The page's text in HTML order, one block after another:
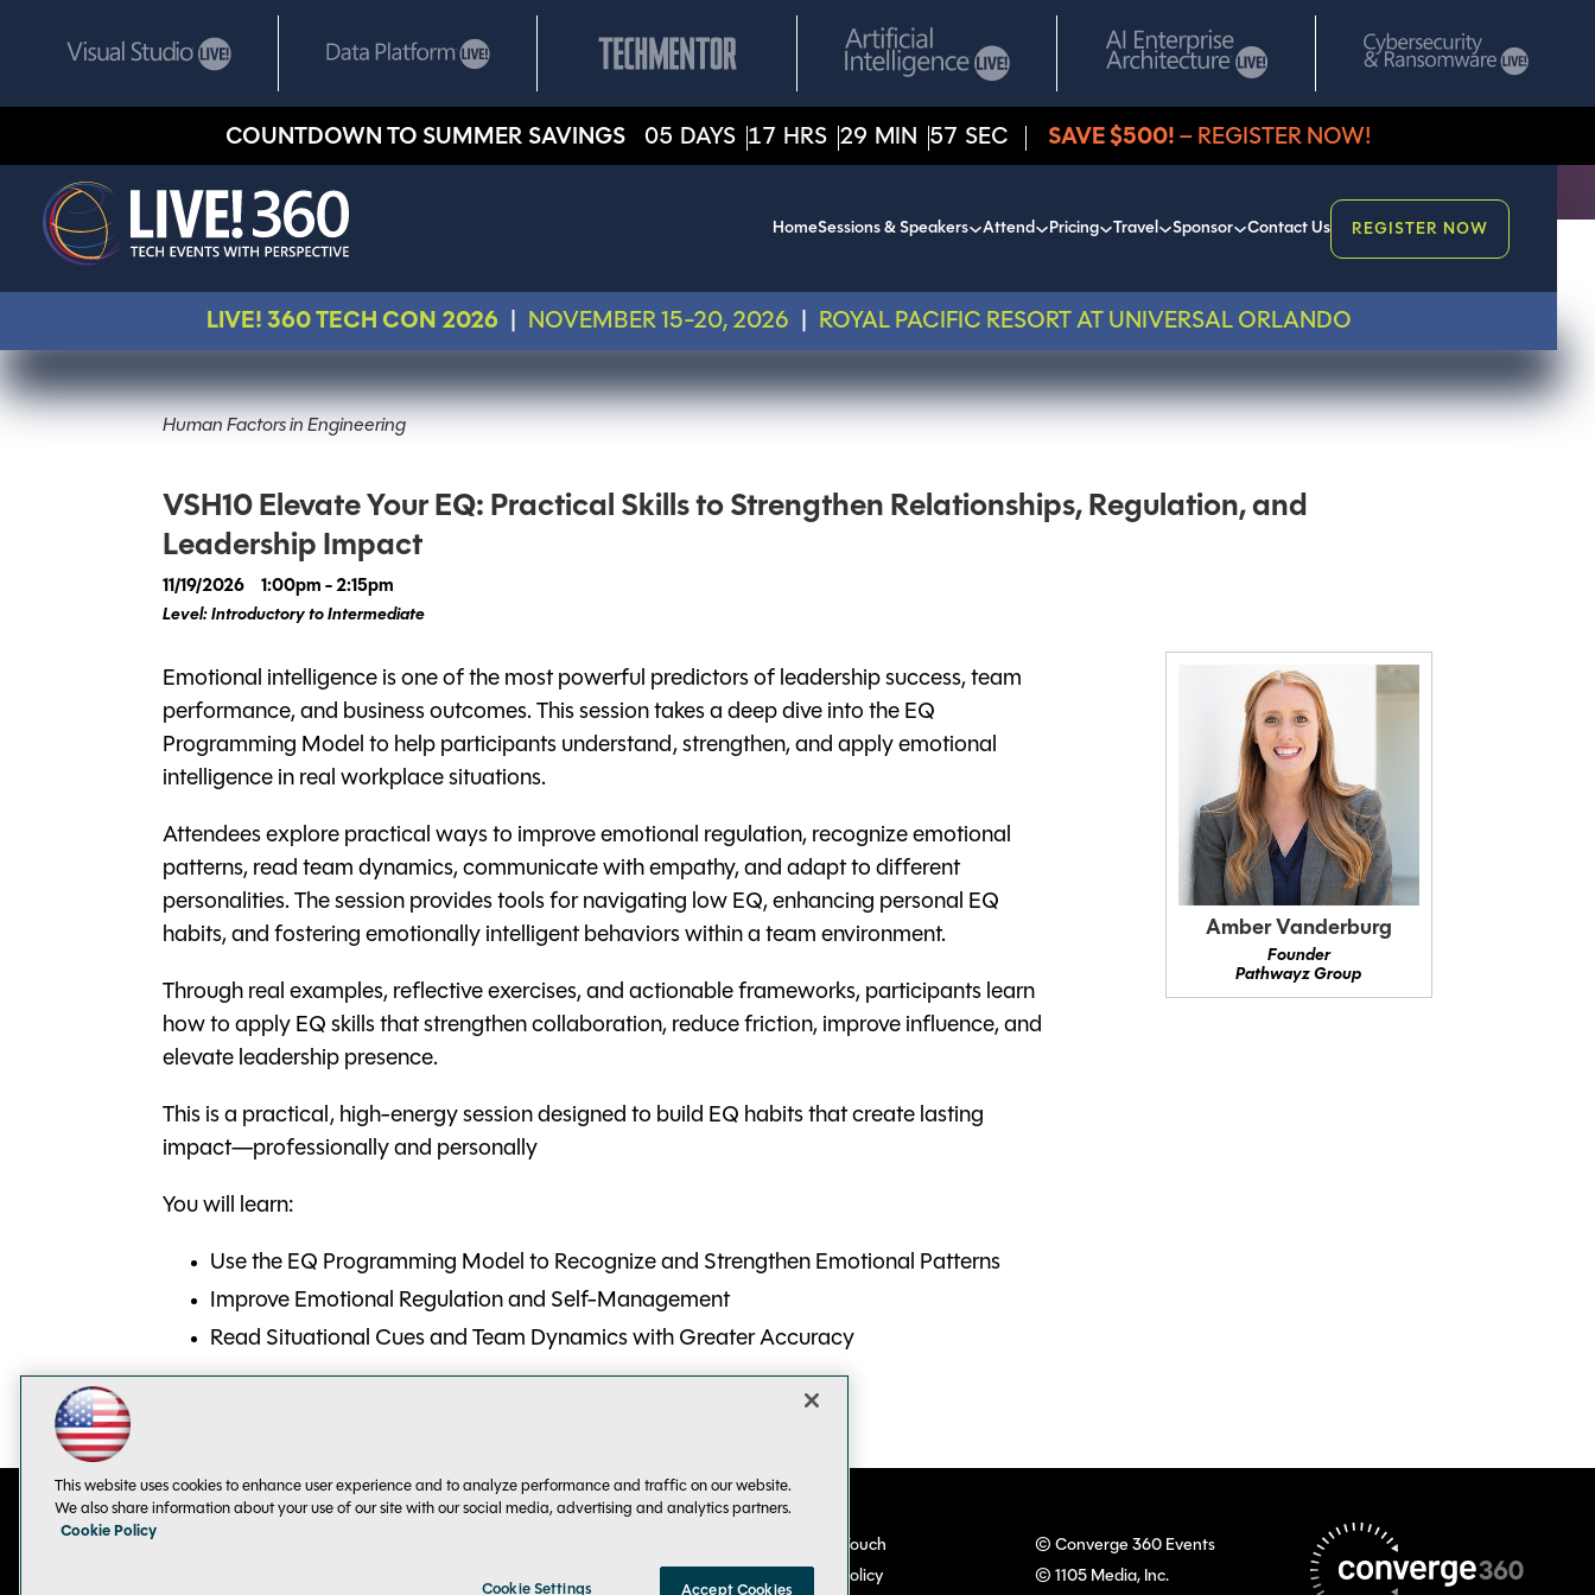
COUNTDOWN TO SUMMER SAVINGS 05 DAYS 17 HRS 29 MIN 57 SEC SAVE $500! – REGISTER NOW!
HomeSessions & Speakers Attend Pricing Travel Sponsor Contact Us REGISTER NOW
LIVE! 360 TECH CON 2026 NOVEMBER 15-20, 2026 ROYAL PACIFIC RESORT AT UNIVERSAL ORLANDO
Human Factors in Engineering
VSH10 Elevate Your EQ: Practical Skills to Strengthen Relationships, Regulation, and
Leadership Impact
11/19/2026
1:00pm - 2:15pm
Level: Introductory to Intermediate
Amber Vanderburg
Founder
Pathwayz Group
Emotional intelligence is one of the most powerful predictors of leadership success, team
performance, and business outcomes. This session takes a deep dive into the EQ
Programming Model to help participants understand, strengthen, and apply emotional
intelligence in real workplace situations.
Attendees explore practical ways to improve emotional regulation, recognize emotional
patterns, read team dynamics, communicate with empathy, and adapt to different
personalities. The session provides tools for navigating low EQ, enhancing personal EQ
habits, and fostering emotionally intelligent behaviors within a team environment.
Through real examples, reflective exercises, and actionable frameworks, participants learn
how to apply EQ skills that strengthen collaboration, reduce friction, improve influence, and
elevate leadership presence.
This is a practical, high-energy session designed to build EQ habits that create lasting
impact—professionally and personally
You will learn:
Use the EQ Programming Model to Recognize and Strengthen Emotional Patterns
Improve Emotional Regulation and Self-Management
Read Situational Cues and Team Dynamics with Greater Accuracy
Keep in Touch
© Converge 360 Events
Privacy Policy © 1105 Media, Inc.
This website uses cookies to enhance user experience and to analyze performance and traffic on our website.
We also share information about your use of our site with our social media, advertising and analytics partners.
Cookie Policy
Cookie Settings Accept Cookies